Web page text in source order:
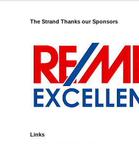
The Strand Thanks our Sponsors
Links